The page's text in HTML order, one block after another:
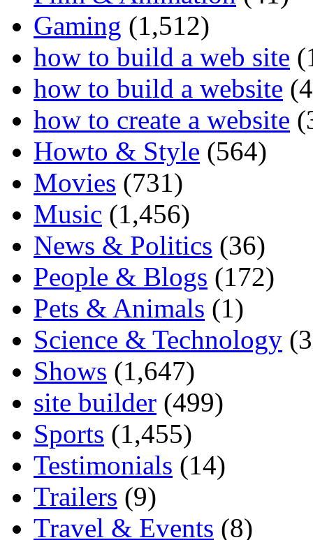
Gaming (1,512)
how to build a web site
how to build a website
how to create a website
Howto & Style (564)
Movies (731)
Music (1,456)
News & Politics (36)
People & Blogs (172)
Pets & Animals (1)
Science & Technology
Shows (1,647)
site builder (499)
Sports (1,455)
Testimonials (14)
Trailers (9)
Travel & Events (8)